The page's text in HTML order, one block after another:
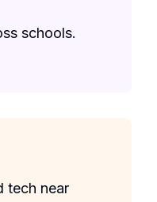
schools.
tech near